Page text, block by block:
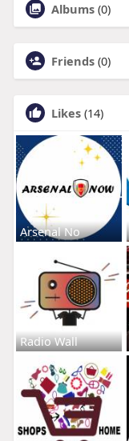
Albums (0)
Friends (0)
Likes (14)
Arsenal No
Radio Wall